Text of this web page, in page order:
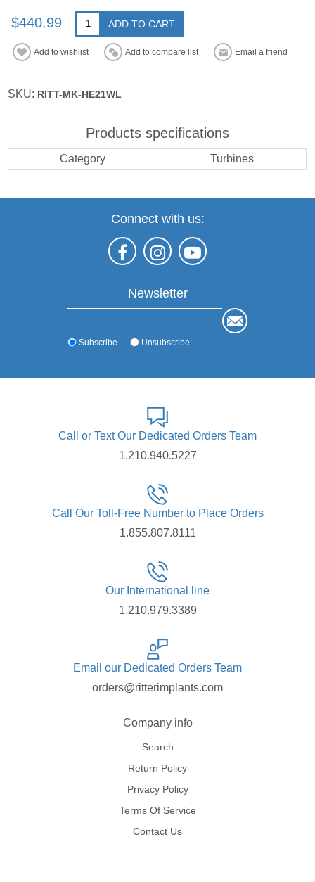
$440.99 ADD TO CART
Add to wishlist Add to compare list Email a friend
SKU: RITT-MK-HE21WL
Products specifications
Category Turbines
Connect with us:
Newsletter
Subscribe Unsubscribe
Call or Text Our Dedicated Orders Team
1.210.940.5227
Call Our Toll-Free Number to Place Orders
1.855.807.8111
Our International line
1.210.979.3389
Email our Dedicated Orders Team
orders@ritterimplants.com
Company info
Search
Return Policy
Privacy Policy
Terms Of Service
Contact Us